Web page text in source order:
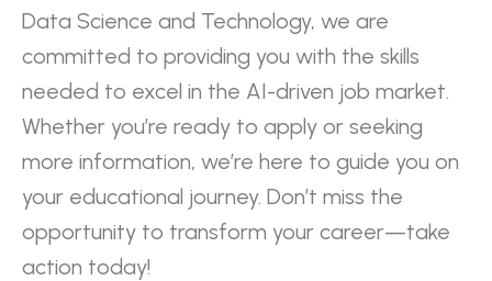
Data Science and Technology, we are
committed to providing you with the skills
needed to excel in the AI-driven job market.
Whether you’re ready to apply or seeking
more information, we’re here to guide you on
your educational journey. Don’t miss the
opportunity to transform your career—take
action today!